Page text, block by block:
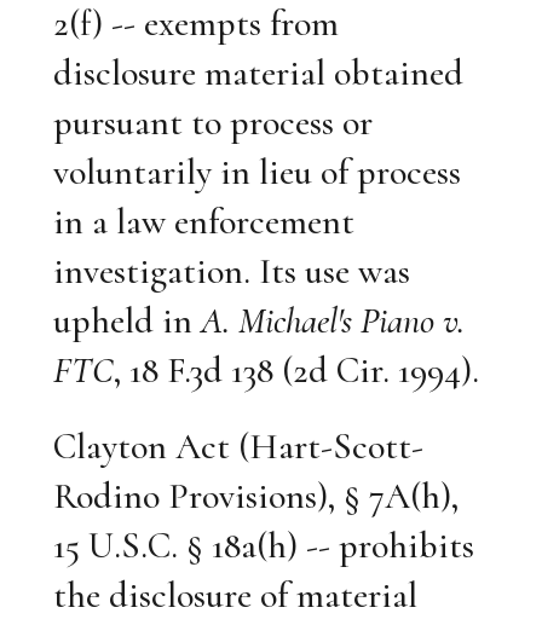
2(f) -- exempts from
disclosure material obtained
pursuant to process or
voluntarily in lieu of process
in a law enforcement
investigation. Its use was
upheld inA. Michael's Piano v.
FTC, 18 F.3d 138 (2d Cir. 1994).
Clayton Act (Hart-Scott-
Rodino Provisions), § 7A(h),
15 U.S.C. § 18a(h) -- prohibits
the disclosure of material